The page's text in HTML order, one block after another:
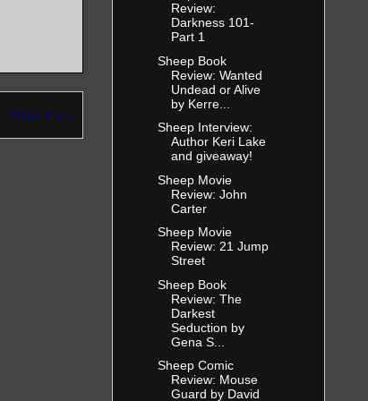
Older Post
Review:
Darkness 101-
Part 1
Sheep Book
Review: Wanted
Undead or Alive
by Kerre...
Sheep Interview:
Author Keri Lake
and giveaway!
Sheep Movie
Review: John
Carter
Sheep Movie
Review: 21 Jump
Street
Sheep Book
Review: The
Darkest
Seduction by
Gena S...
Sheep Comic
Review: Mouse
Guard by David